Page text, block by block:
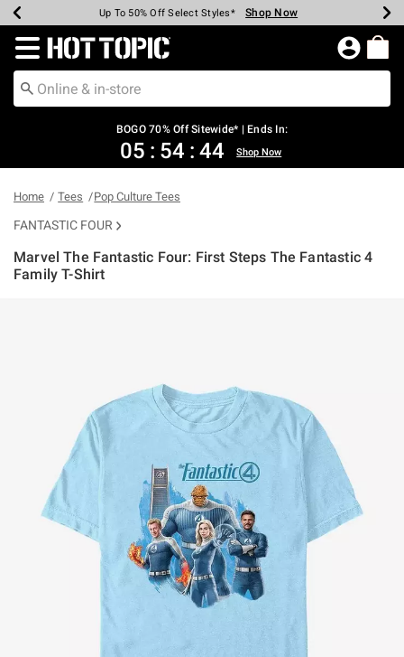
Earn Hot Cash Every $40 Spent* Shop Now
Up To 50% Off Select Styles* Shop Now
Up To 40% Off Backpacks* Shop Now
Up To 60% Off Clearance* Shop Now
Free Pickup In-Store* Shop Now
Free Shipping Over $75* Shop Now
Redirect to Hot Topic Home Page
BOGO 70% Off Sitewide* | Ends In:
05 : 54 : 44 Shop Now
Home Tees Pop Culture Tees
FANTASTIC FOUR
Marvel The Fantastic Four: First Steps The Fantastic 4
Family T-Shirt